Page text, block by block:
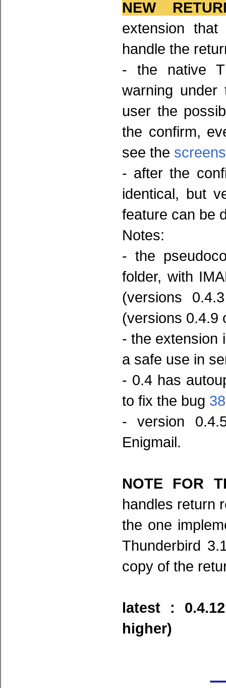
NEW
extension
handle the
- the native
warning
user the
the confirm,
see the
- after the
identical, but
feature can be
Notes:
- the
folder, with
(versions
(versions 0.4.9
- the extension
a safe use in
- 0.4 has
to fix the bug
- version
Enigmail.
NOTE FOR
handles return
the one
Thunderbird
copy of the
latest :
higher)